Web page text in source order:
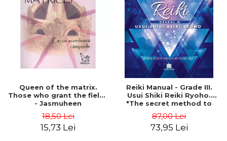
LEGAL AND ADMINISTRATIVE
SCIENCES
ECONOMIC SCIENCES
EXACT SCIENCES
PHYSICAL EDUCATION AND
SPORTS
SCIENTIFIC PUBLICATIONS
PRE-UNIVERSITY
FREE TIME
COMING SOON
Distributors
Queen of the matrix.
Those who grant the fields
- Jasmuheen
18,50 Lei
15,73 Lei
Reiki Manual - Grade III.
Usui Shiki Reiki Ryoho.
"The secret method to
Mocanu
87,00 Lei
73,95 Lei